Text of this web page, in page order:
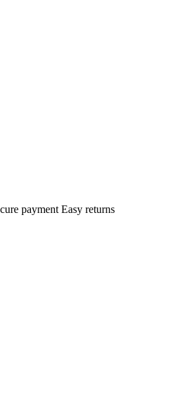
payment Easy returns